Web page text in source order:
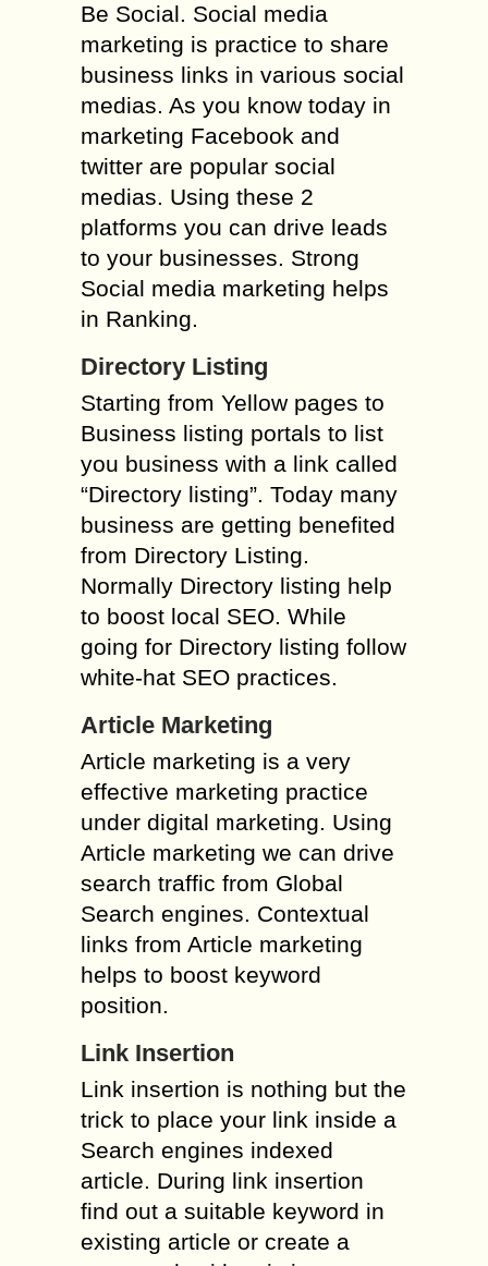
Be Social. Social media
marketing is practice to share
business links in various social
medias. As you know today in
marketing Facebook and
twitter are popular social
medias. Using these 2
platforms you can drive leads
to your businesses. Strong
Social media marketing helps
in Ranking.
Directory Listing
Starting from Yellow pages to
Business listing portals to list
you business with a link called
“Directory listing”. Today many
business are getting benefited
from Directory Listing.
Normally Directory listing help
to boost local SEO. While
going for Directory listing follow
white-hat SEO practices.
Article Marketing
Article marketing is a very
effective marketing practice
under digital marketing. Using
Article marketing we can drive
search traffic from Global
Search engines. Contextual
links from Article marketing
helps to boost keyword
position.
Link Insertion
Link insertion is nothing but the
trick to place your link inside a
Search engines indexed
article. During link insertion
find out a suitable keyword in
existing article or create a